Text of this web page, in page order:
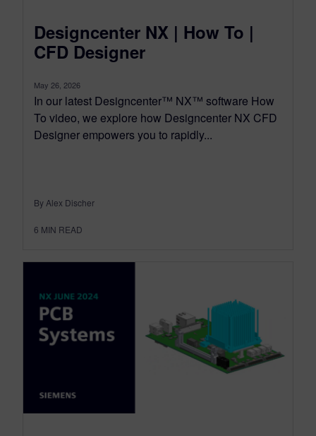
Designcenter NX | How To |
CFD Designer
May 26, 2026
In our latest Designcenter™ NX™ software How
To video, we explore how Designcenter NX CFD
Designer empowers you to rapidly...
By Alex Discher
6 MIN READ